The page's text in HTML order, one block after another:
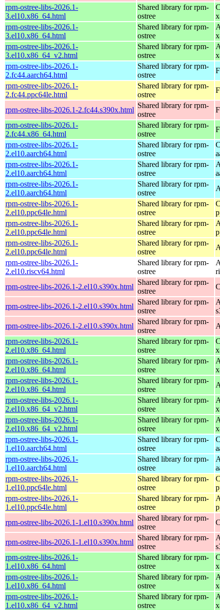
rpm-ostree-libs-2026.1-
3.el10.x86_64.html
Shared library for rpm-
ostree
rpm-ostree-libs-2026.1-
3.el10.x86_64.html
Shared library for rpm-
ostree
rpm-ostree-libs-2026.1-
3.el10.x86_64_v2.html
Shared library for rpm-
ostree
rpm-ostree-libs-2026.1-
2.fc44.aarch64.html
Shared library for rpm-
ostree
rpm-ostree-libs-2026.1-
2.fc44.ppc64le.html
Shared library for rpm-
ostree
rpm-ostree-libs-2026.1-2.fc44.s390x.html
Shared library for rpm-
ostree
rpm-ostree-libs-2026.1-
2.fc44.x86_64.html
Shared library for rpm-
ostree
rpm-ostree-libs-2026.1-
2.el10.aarch64.html
Shared library for rpm-
ostree
rpm-ostree-libs-2026.1-
2.el10.aarch64.html
Shared library for rpm-
ostree
rpm-ostree-libs-2026.1-
2.el10.aarch64.html
Shared library for rpm-
ostree
rpm-ostree-libs-2026.1-
2.el10.ppc64le.html
Shared library for rpm-
ostree
rpm-ostree-libs-2026.1-
2.el10.ppc64le.html
Shared library for rpm-
ostree
rpm-ostree-libs-2026.1-
2.el10.ppc64le.html
Shared library for rpm-
ostree
rpm-ostree-libs-2026.1-
2.el10.riscv64.html
Shared library for rpm-
ostree
rpm-ostree-libs-2026.1-2.el10.s390x.html
Shared library for rpm-
ostree
rpm-ostree-libs-2026.1-2.el10.s390x.html
Shared library for rpm-
ostree
rpm-ostree-libs-2026.1-2.el10.s390x.html
Shared library for rpm-
ostree
rpm-ostree-libs-2026.1-
2.el10.x86_64.html
Shared library for rpm-
ostree
rpm-ostree-libs-2026.1-
2.el10.x86_64.html
Shared library for rpm-
ostree
rpm-ostree-libs-2026.1-
2.el10.x86_64.html
Shared library for rpm-
ostree
rpm-ostree-libs-2026.1-
2.el10.x86_64_v2.html
Shared library for rpm-
ostree
rpm-ostree-libs-2026.1-
2.el10.x86_64_v2.html
Shared library for rpm-
ostree
rpm-ostree-libs-2026.1-
1.el10.aarch64.html
Shared library for rpm-
ostree
rpm-ostree-libs-2026.1-
1.el10.aarch64.html
Shared library for rpm-
ostree
rpm-ostree-libs-2026.1-
1.el10.ppc64le.html
Shared library for rpm-
ostree
rpm-ostree-libs-2026.1-
1.el10.ppc64le.html
Shared library for rpm-
ostree
rpm-ostree-libs-2026.1-1.el10.s390x.html
Shared library for rpm-
ostree
rpm-ostree-libs-2026.1-1.el10.s390x.html
Shared library for rpm-
ostree
rpm-ostree-libs-2026.1-
1.el10.x86_64.html
Shared library for rpm-
ostree
rpm-ostree-libs-2026.1-
1.el10.x86_64.html
Shared library for rpm-
ostree
rpm-ostree-libs-2026.1-
1.el10.x86_64_v2.html
Shared library for rpm-
ostree